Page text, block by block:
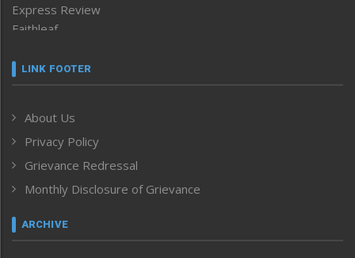
Express Review
Faithleaf
Frontpage
Human Rights
ICAR
India
Inventing the Future
Law and order
Left-Featured
LINK FOOTER
About Us
Privacy Policy
Grievance Redressal
Monthly Disclosure of Grievance
ARCHIVE